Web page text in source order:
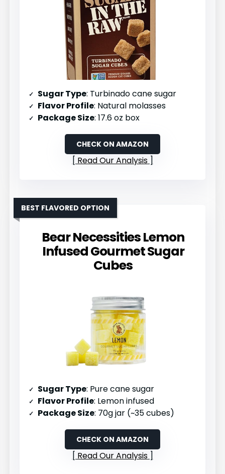
Sugar Type: Turbinado cane sugar
Flavor Profile: Natural molasses
Package Size: 17.6 oz box
CHECK ON AMAZON
Read Our Analysis
Bear Necessities Lemon
Infused Gourmet Sugar
Cubes
BEST FLAVORED OPTION
Sugar Type: Pure cane sugar
Flavor Profile: Lemon infused
Package Size: 70g jar (~35 cubes)
CHECK ON AMAZON
Read Our Analysis